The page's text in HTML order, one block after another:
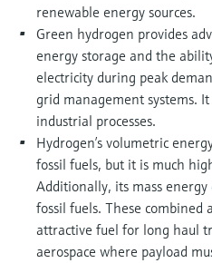
renewable energy sources.
Green hydrogen provides
energy storage and the
electricity during peak
grid management systems.
industrial processes.
Hydrogen’s volumetric
fossil fuels, but it is much
Additionally, its mass
fossil fuels. These combined
attractive fuel for long haul
aerospace where payload